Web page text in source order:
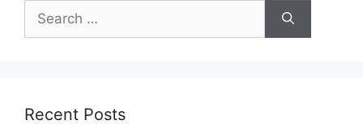
Search
for:
Recent Posts